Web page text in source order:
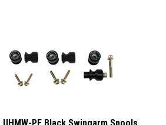
UHMW-PE Black Swingarm Spools